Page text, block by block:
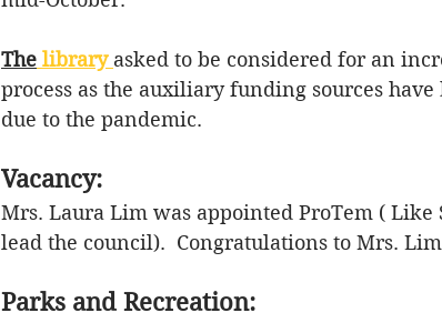
The library asked to be considered for an
process as the auxiliary funding sources have
due to the pandemic.
Vacancy:
Mrs. Laura Lim was appointed ProTem (
lead the council).  Congratulations to Mrs.
Parks and Recreation: